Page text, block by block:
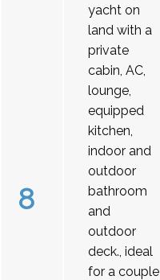
8
yacht on
land with a
private
cabin, AC,
lounge,
equipped
kitchen,
indoor and
outdoor
bathroom
and
outdoor
deck., ideal
for a couple